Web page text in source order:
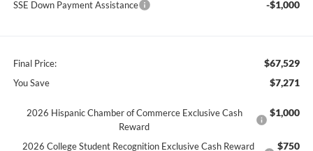
SSE Down Payment Assistance -$1,000
Final Price: $67,529
You Save $7,271
2026 Hispanic Chamber of Commerce Exclusive Cash
Reward
$1,000
2026 College Student Recognition Exclusive Cash Reward
$750